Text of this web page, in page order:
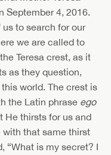
September 4, 2016.
to search for our
we are called to
Teresa crest, as it
as they question,
world. The crest is
the Latin phrase ego
thirsts for us and
with that same thirst
“What is my secret? I